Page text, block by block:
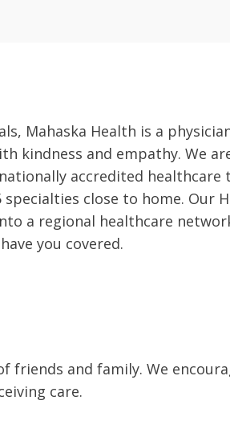
Mahaska Health is a
kindness and empathy. We
accredited healthcare
close to home. Our
a regional healthcare
you covered.
friends and family. We
care.